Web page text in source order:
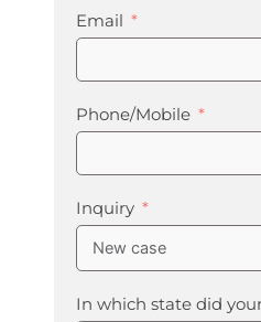
Email
Phone/Mobile
Inquiry
In which state did